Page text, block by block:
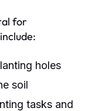
for
holes
soil
tasks and